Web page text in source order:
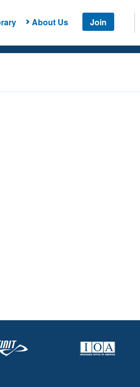
About Us Join